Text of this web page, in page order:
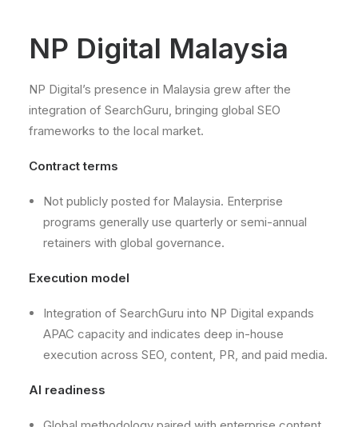
NP Digital Malaysia
NP Digital’s presence in Malaysia grew after the
integration of SearchGuru, bringing global SEO
frameworks to the local market.
Contract terms
Not publicly posted for Malaysia. Enterprise
programs generally use quarterly or semi-annual
retainers with global governance.
Execution model
Integration of SearchGuru into NP Digital expands
APAC capacity and indicates deep in-house
execution across SEO, content, PR, and paid media.
AI readiness